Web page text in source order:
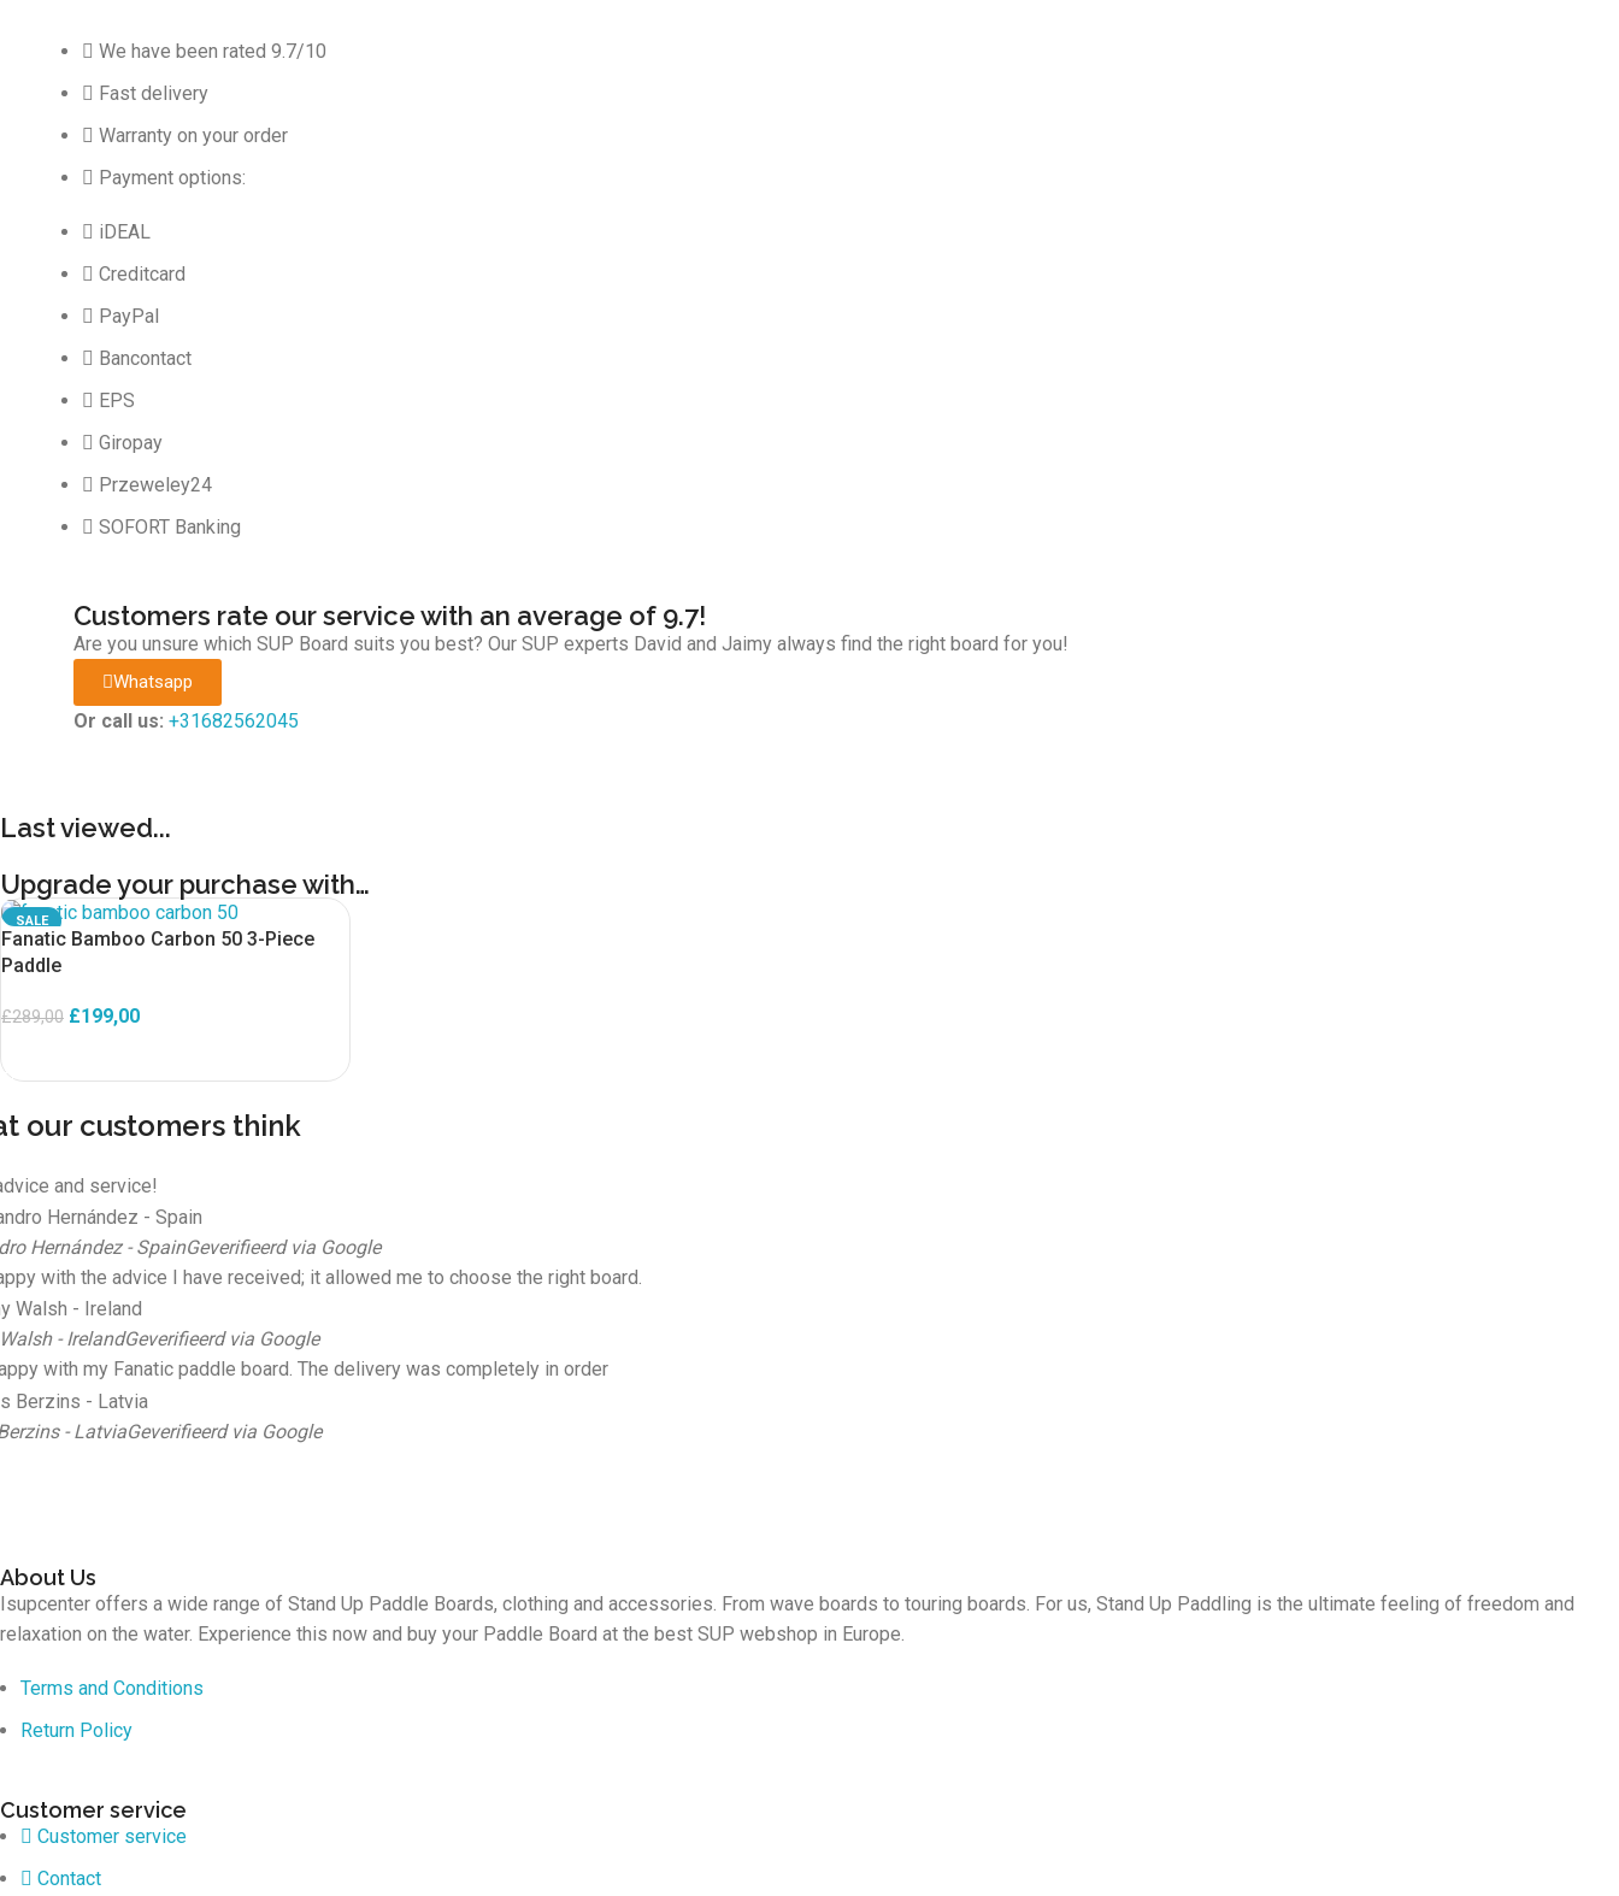
We have been rated 9.7/10
Fast delivery
Warranty on your order
Payment options:
iDEAL
Creditcard
PayPal
Bancontact
EPS
Giropay
Przeweley24
SOFORT Banking
Customers rate our service with an average of 9.7!
Are you unsure which SUP Board suits you best? Our SUP experts David and Jaimy always find the right board for you!
Whatsapp
Or call us: +31682562045
Last viewed...
Upgrade your purchase with…
SALE
Fanatic Bamboo Carbon 50 3-Piece
Paddle
£289,00 £199,00
our customers think
and service!
Hernández - SpainGeverifieerd via Google
with the advice I have received; it allowed me to choose the right board.
- IrelandGeverifieerd via Google
with my Fanatic paddle board. The delivery was completely in order
- LatviaGeverifieerd via Google
About Us
Isupcenter offers a wide range of Stand Up Paddle Boards, clothing and accessories. From wave boards to touring boards. For us, Stand Up Paddling is the ultimate feeling of freedom and
relaxation on the water. Experience this now and buy your Paddle Board at the best SUP webshop in Europe.
Terms and Conditions
Return Policy
Customer service
Customer service
Contact